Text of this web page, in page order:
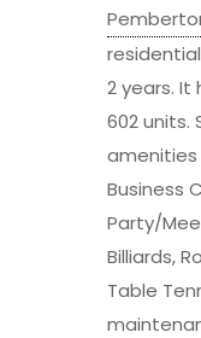
2 years. It
602 units.
amenities
Business
Party/
Billiards,
Table